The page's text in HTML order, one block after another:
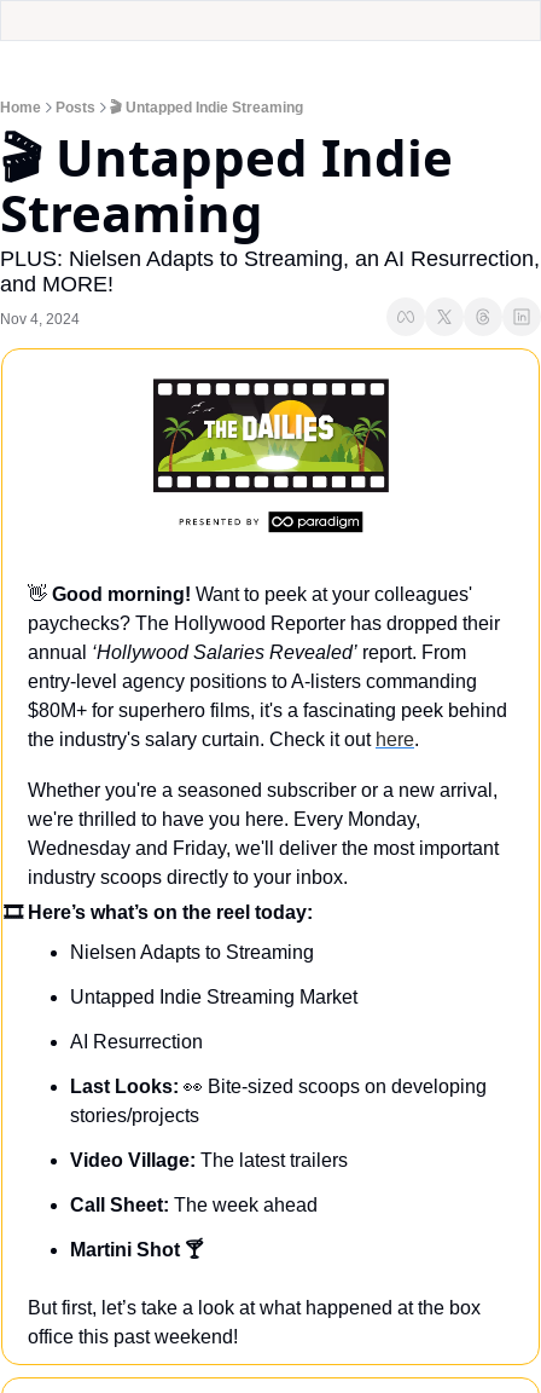
Home Posts 🎬 Untapped Indie Streaming
🎬 Untapped Indie
Streaming
PLUS: Nielsen Adapts to Streaming, an AI Resurrection,
and MORE!
Nov 4, 2024
👋 Good morning! Want to peek at your colleagues'
paychecks? The Hollywood Reporter has dropped their
annual ‘Hollywood Salaries Revealed’ report. From
entry-level agency positions to A-listers commanding
$80M+ for superhero films, it's a fascinating peek behind
the industry's salary curtain. Check it out here.
Whether you're a seasoned subscriber or a new arrival,
we're thrilled to have you here. Every Monday,
Wednesday and Friday, we'll deliver the most important
industry scoops directly to your inbox.
🎞 Here’s what’s on the reel today:
Nielsen Adapts to Streaming
Untapped Indie Streaming Market
AI Resurrection
Last Looks: 👀 Bite-sized scoops on developing
stories/projects
Video Village: The latest trailers
Call Sheet: The week ahead
Martini Shot 🍸
But first, let’s take a look at what happened at the box
office this past weekend!